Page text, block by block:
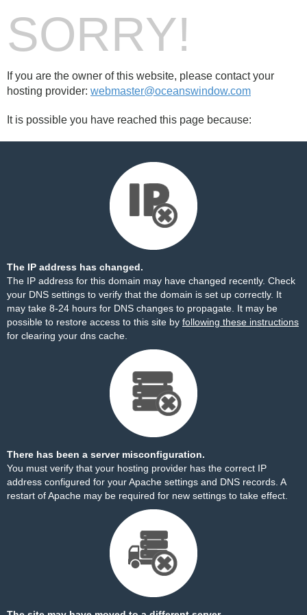
SORRY!
If you are the owner of this website, please contact your
hosting provider: webmaster@oceanswindow.com
It is possible you have reached this page because:
The IP address has changed.
The IP address for this domain may have changed recently. Check
your DNS settings to verify that the domain is set up correctly. It
may take 8-24 hours for DNS changes to propagate. It may be
possible to restore access to this site by following these instructions
for clearing your dns cache.
There has been a server misconfiguration.
You must verify that your hosting provider has the correct IP
address configured for your Apache settings and DNS records. A
restart of Apache may be required for new settings to take effect.